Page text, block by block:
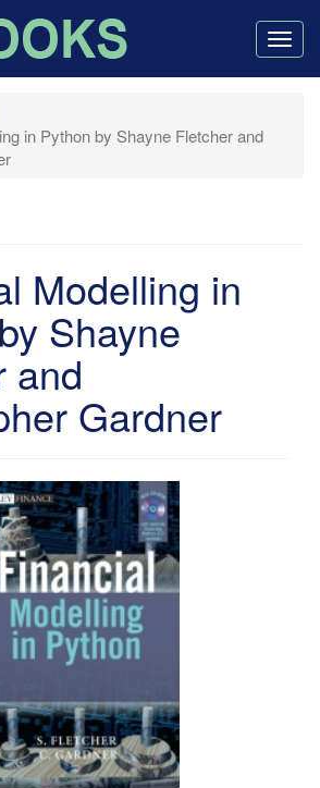
in Python by Shayne Fletcher and
Modelling in
Shayne
and
Gardner